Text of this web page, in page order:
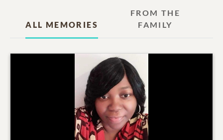
ALL MEMORIES
FROM THE
FAMILY